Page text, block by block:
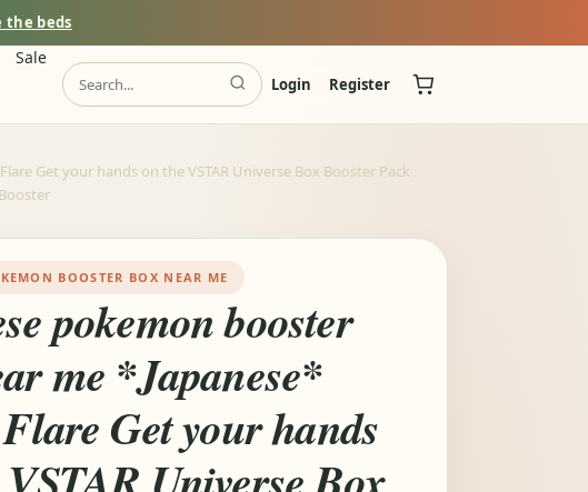
the beds
Sale
Login Register
Get your hands on the VSTAR Universe Box Booster Pack
BOOSTER BOX NEAR ME
pokemon booster
me *Japanese*
Get your hands